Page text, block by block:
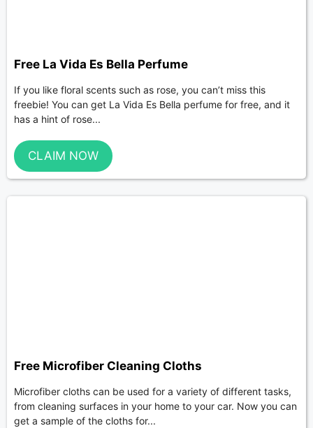
Free La Vida Es Bella Perfume
If you like floral scents such as rose, you can’t miss this
freebie! You can get La Vida Es Bella perfume for free, and it
has a hint of rose...
CLAIM NOW
Free Microfiber Cleaning Cloths
Microfiber cloths can be used for a variety of different tasks,
from cleaning surfaces in your home to your car. Now you can
get a sample of the cloths for...